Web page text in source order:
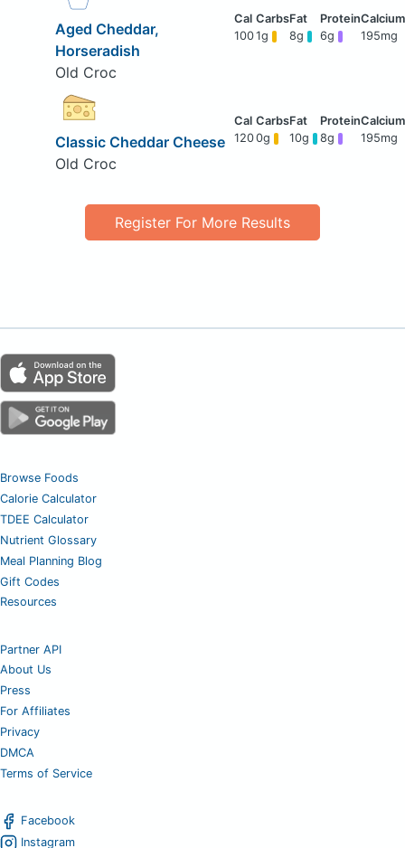
Aged Cheddar,
Horseradish
Old Croc
1001g 8g 6g 195mg
Classic Cheddar Cheese
Old Croc
1200g 10g 8g 195mg
Register For More Results
Browse Foods
Calorie Calculator
TDEE Calculator
Nutrient Glossary
Meal Planning Blog
Gift Codes
Resources
Partner API
About Us
Press
For Affiliates
Privacy
DMCA
Terms of Service
Facebook
Instagram